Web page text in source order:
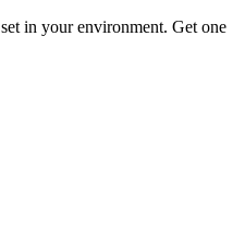
set in your environment. Get one